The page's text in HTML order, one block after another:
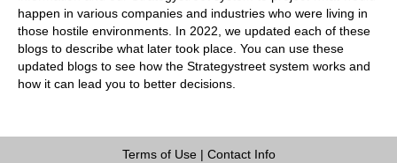
happen in various companies and industries who were living in
those hostile environments. In 2022, we updated each of these
blogs to describe what later took place. You can use these
updated blogs to see how the Strategystreet system works and
how it can lead you to better decisions.
Terms of Use| Contact Info